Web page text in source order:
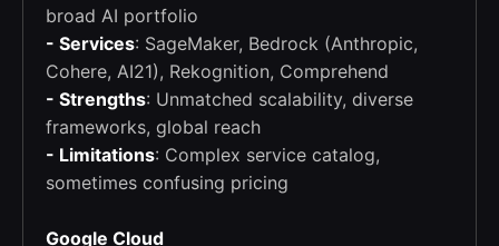
broad AI portfolio
- Services: SageMaker, Bedrock (Anthropic,
Cohere, AI21), Rekognition, Comprehend
- Strengths: Unmatched scalability, diverse
frameworks, global reach
- Limitations: Complex service catalog,
sometimes confusing pricing
Google Cloud